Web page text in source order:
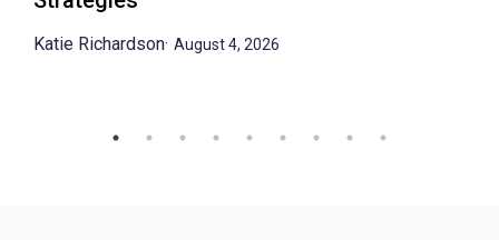
Katie Richardson· August 4, 2026